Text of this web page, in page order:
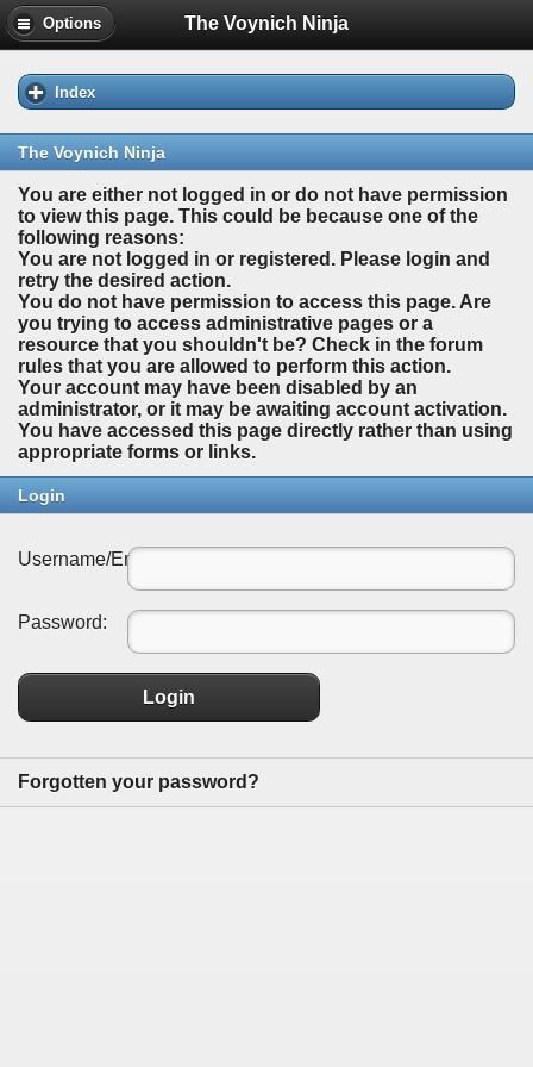
Options The Voynich Ninja
Index
The Voynich Ninja
You are either not logged in or do not have permission
to view this page. This could be because one of the
following reasons:
You are not logged in or registered. Please login and
retry the desired action.
You do not have permission to access this page. Are
you trying to access administrative pages or a
resource that you shouldn't be? Check in the forum
rules that you are allowed to perform this action.
Your account may have been disabled by an
administrator, or it may be awaiting account activation.
You have accessed this page directly rather than using
appropriate forms or links.
Login
Username/Email:
Password:
Login
Forgotten your password?